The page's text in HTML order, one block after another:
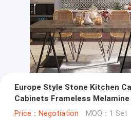
Europe Style Stone Kitchen
Cabinets Frameless Melamine
Price：Negotiation MOQ：1 Set